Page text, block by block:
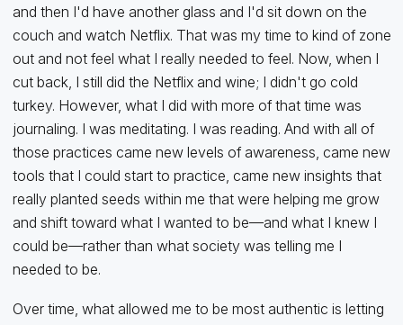
and then I'd have another glass and I'd sit down on the
couch and watch Netflix. That was my time to kind of zone
out and not feel what I really needed to feel. Now, when I
cut back, I still did the Netflix and wine; I didn't go cold
turkey. However, what I did with more of that time was
journaling. I was meditating. I was reading. And with all of
those practices came new levels of awareness, came new
tools that I could start to practice, came new insights that
really planted seeds within me that were helping me grow
and shift toward what I wanted to be—and what I knew I
could be—rather than what society was telling me I
needed to be.
Over time, what allowed me to be most authentic is letting